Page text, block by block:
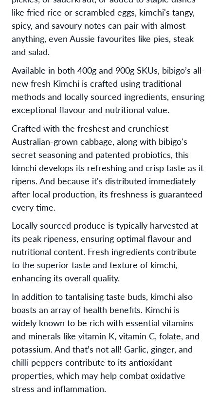
like fried rice or scrambled eggs, kimchi's tangy,
spicy, and savoury notes can pair with almost
anything, even Aussie favourites like pies, steak
and salad.
Available in both 400g and 900g SKUs, bibigo’s all-
new fresh Kimchi is crafted using traditional
methods and locally sourced ingredients, ensuring
exceptional flavour and nutritional value.
Crafted with the freshest and crunchiest
Australian-grown cabbage, along with bibigo's
secret seasoning and patented probiotics, this
kimchi develops its refreshing and crisp taste as it
ripens. And because it's distributed immediately
after local production, its freshness is guaranteed
every time.
Locally sourced produce is typically harvested at
its peak ripeness, ensuring optimal flavour and
nutritional content. Fresh ingredients contribute
to the superior taste and texture of kimchi,
enhancing its overall quality.
In addition to tantalising taste buds, kimchi also
boasts an array of health benefits. Kimchi is
widely known to be rich with essential vitamins
and minerals like vitamin K, vitamin C, folate, and
potassium. And that’s not all! Garlic, ginger, and
chilli peppers contribute to its antioxidant
properties, which may help combat oxidative
stress and inflammation.